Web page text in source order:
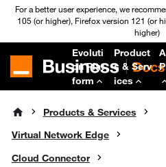
For a better user experience, we
105 (or higher), Firefox version 121 (or
higher)
Evoluti
on Plat
form
Product
s & Serv
ices
A
Products & Services
Virtual Network Edge
Cloud Connector